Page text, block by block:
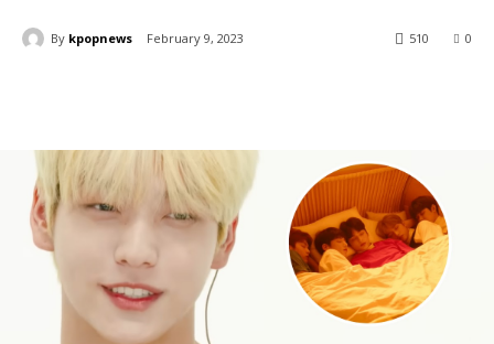
By kpopnews February 9, 2023 0
510